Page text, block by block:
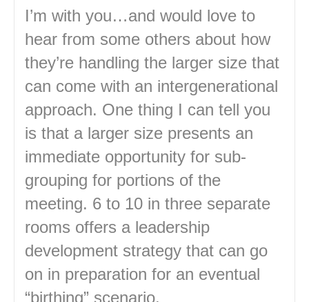
I’m with you…and would love to
hear from some others about how
they’re handling the larger size that
can come with an intergenerational
approach. One thing I can tell you
is that a larger size presents an
immediate opportunity for sub-
grouping for portions of the
meeting. 6 to 10 in three separate
rooms offers a leadership
development strategy that can go
on in preparation for an eventual
“birthing” scenario.